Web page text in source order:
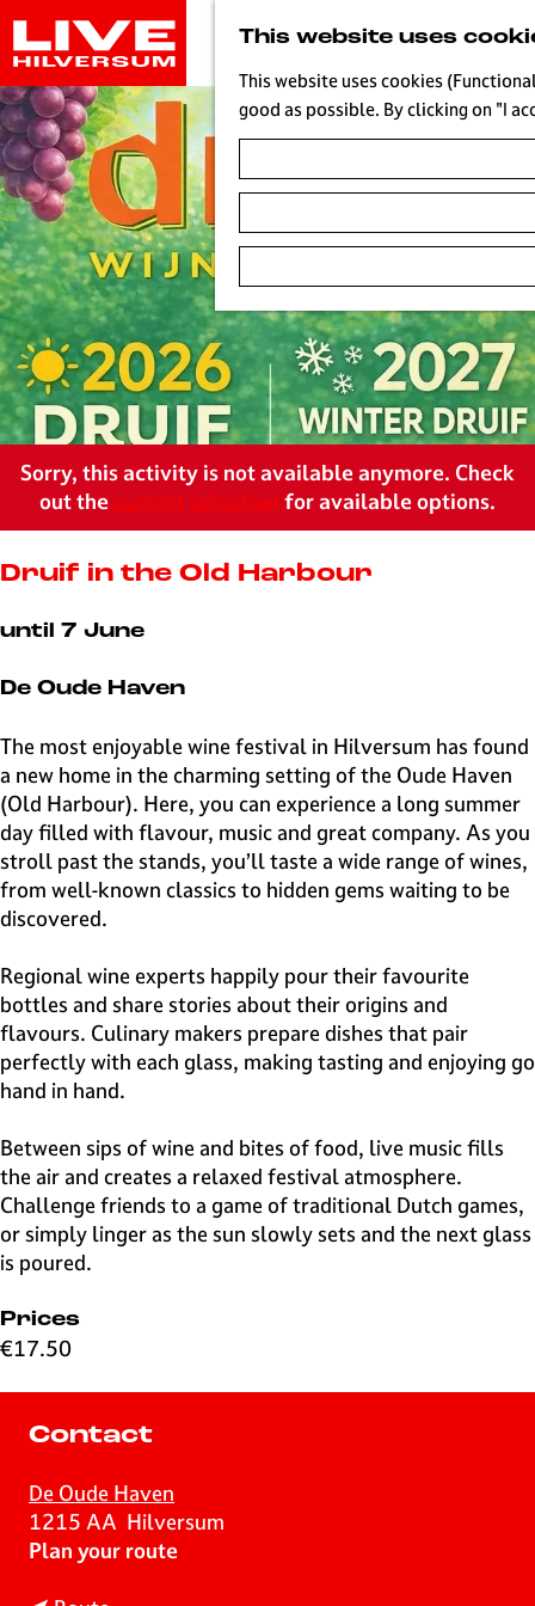
This website uses
This website uses cookies
good as possible. By clicking on "I
t
o
t
h
e
h
o
m
e
p
a
g
L
i
v
e
H
s
u
m
Sorry, this activity is not available anymore. Check
out the current selection for available options.
Druif in the Old Harbour
until 7 June
De Oude Haven
The most enjoyable wine festival in Hilversum has found
a new home in the charming setting of the Oude Haven
(Old Harbour). Here, you can experience a long summer
day filled with flavour, music and great company. As you
stroll past the stands, you’ll taste a wide range of wines,
from well-known classics to hidden gems waiting to be
discovered.
Regional wine experts happily pour their favourite
bottles and share stories about their origins and
flavours. Culinary makers prepare dishes that pair
perfectly with each glass, making tasting and enjoying go
hand in hand.
Between sips of wine and bites of food, live music fills
the air and creates a relaxed festival atmosphere.
Challenge friends to a game of traditional Dutch games,
or simply linger as the sun slowly sets and the next glass
is poured.
Prices
€17.50
Contact
De Oude Haven
1215 AA Hilversum
Plan your route